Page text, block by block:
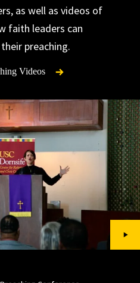
as well as videos of
faith leaders can
preaching.
Videos